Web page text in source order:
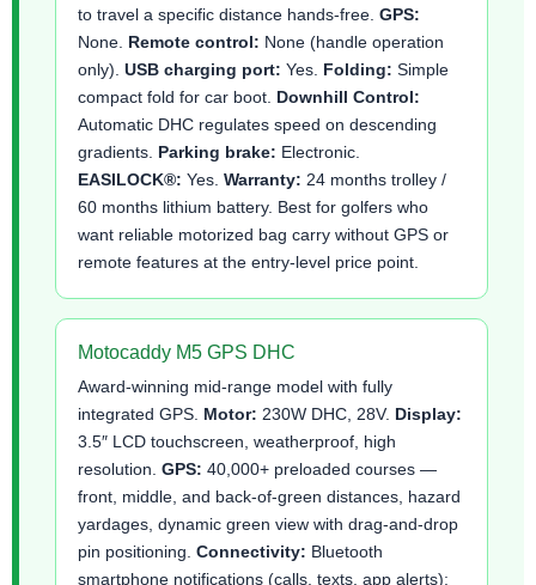
to travel a specific distance hands-free. GPS:
None. Remote control: None (handle operation
only). USB charging port: Yes. Folding: Simple
compact fold for car boot. Downhill Control:
Automatic DHC regulates speed on descending
gradients. Parking brake: Electronic.
EASILOCK®: Yes. Warranty: 24 months trolley /
60 months lithium battery. Best for golfers who
want reliable motorized bag carry without GPS or
remote features at the entry-level price point.
Motocaddy M5 GPS DHC
Award-winning mid-range model with fully
integrated GPS. Motor: 230W DHC, 28V. Display:
3.5″ LCD touchscreen, weatherproof, high
resolution. GPS: 40,000+ preloaded courses —
front, middle, and back-of-green distances, hazard
yardages, dynamic green view with drag-and-drop
pin positioning. Connectivity: Bluetooth
smartphone notifications (calls, texts, app alerts);